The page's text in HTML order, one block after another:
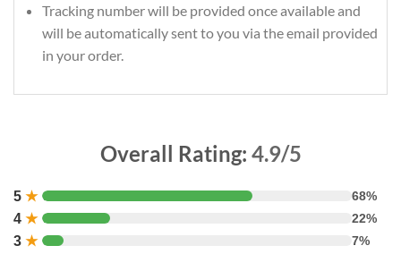
Tracking number will be provided once available and
will be automatically sent to you via the email provided
in your order.
Overall Rating: 4.9/5
5 ★ 68%
4 ★ 22%
3 ★ 7%